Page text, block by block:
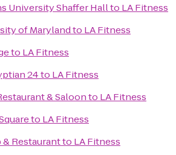
University Shaffer Hallto LA Fitness
of Marylandto LA Fitness
to LA Fitness
24to LA Fitness
& Saloonto LA Fitness
to LA Fitness
& Restaurantto LA Fitness